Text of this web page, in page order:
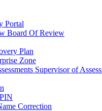
Portal
Board Of Review
Plan
Zone
Supervisor of
Correction